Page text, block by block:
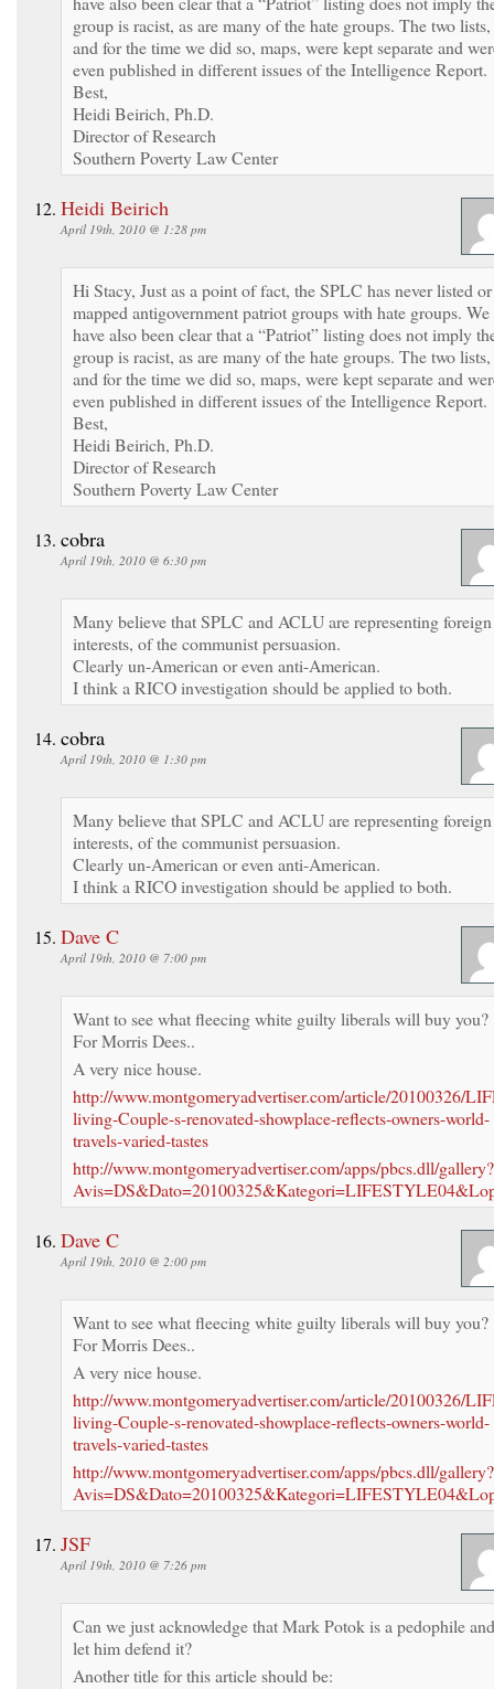
group is racist, as are many of the hate groups. The two lists,
and for the time we did so, maps, were kept separate and
even published in different issues of the Intelligence Report.
Best,
Heidi Beirich, Ph.D.
Director of Research
Southern Poverty Law Center
Heidi Beirich
April 19th, 2010 @ 1:28 pm
Hi Stacy, Just as a point of fact, the SPLC has never listed or
mapped antigovernment patriot groups with hate groups. We
have also been clear that a “Patriot” listing does not imply
group is racist, as are many of the hate groups. The two lists,
and for the time we did so, maps, were kept separate and
even published in different issues of the Intelligence Report.
Best,
Heidi Beirich, Ph.D.
Director of Research
Southern Poverty Law Center
cobra
April 19th, 2010 @ 6:30 pm
Many believe that SPLC and ACLU are representing foreign
interests, of the communist persuasion.
Clearly un-American or even anti-American.
I think a RICO investigation should be applied to both.
cobra
April 19th, 2010 @ 1:30 pm
Many believe that SPLC and ACLU are representing foreign
interests, of the communist persuasion.
Clearly un-American or even anti-American.
I think a RICO investigation should be applied to both.
Dave C
April 19th, 2010 @ 7:00 pm
Want to see what fleecing white guilty liberals will buy you?
For Morris Dees..
A very nice house.
http://www.montgomeryadvertiser.com/article/20100326/
living-Couple-s-renovated-showplace-reflects-owners-world-
travels-varied-tastes
http://www.montgomeryadvertiser.com/apps/pbcs.dll/gallery?
Dave C
April 19th, 2010 @ 2:00 pm
Want to see what fleecing white guilty liberals will buy you?
For Morris Dees..
A very nice house.
http://www.montgomeryadvertiser.com/article/20100326/
living-Couple-s-renovated-showplace-reflects-owners-world-
travels-varied-tastes
http://www.montgomeryadvertiser.com/apps/pbcs.dll/gallery?
JSF
April 19th, 2010 @ 7:26 pm
Can we just acknowledge that Mark Potok is a pedophile and
let him defend it?
Another title for this article should be: